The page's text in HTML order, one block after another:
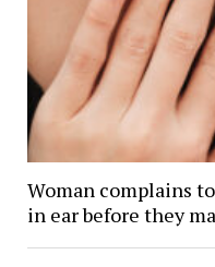
Woman complains
in ear before they